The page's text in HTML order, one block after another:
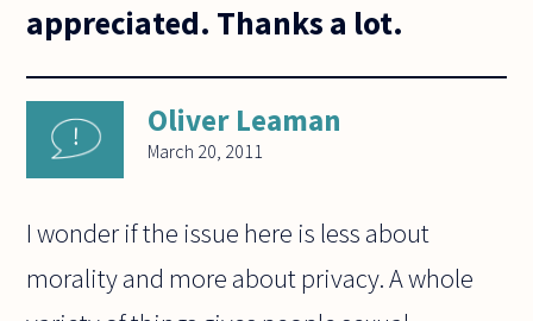
appreciated. Thanks a lot.
Oliver Leaman
March 20, 2011
I wonder if the issue here is less about
morality and more about privacy. A whole